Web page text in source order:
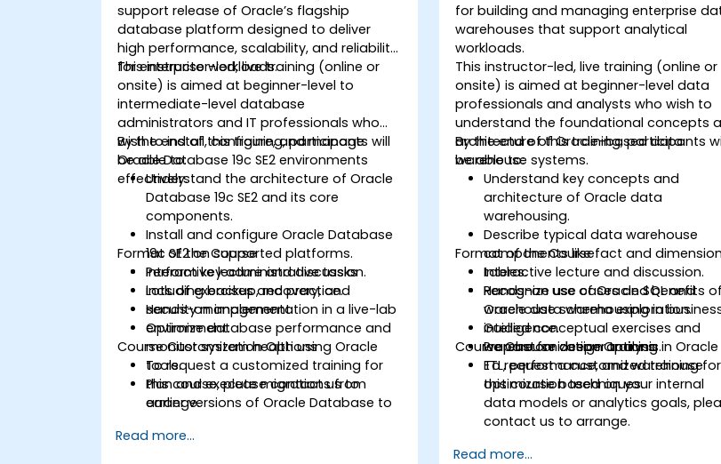
support release of Oracle’s flagship
database platform designed to deliver
high performance, scalability, and reliability
for enterprise workloads.
This instructor-led, live training (online or
onsite) is aimed at beginner-level to
intermediate-level database
administrators and IT professionals who
wish to install, configure, and manage
Oracle Database 19c SE2 environments
effectively.
By the end of this training, participants will
be able to:
Understand the architecture of Oracle
Database 19c SE2 and its core
components.
Install and configure Oracle Database
19c SE2 on supported platforms.
Perform key administrative tasks
including backup, recovery, and
security management.
Optimize database performance and
monitor system health using Oracle
tools.
Plan and execute migrations from
earlier versions of Oracle Database to
Format of the Course
Interactive lecture and discussion.
Lots of exercises and practice.
Hands-on implementation in a live-lab
environment.
Course Customization Options
To request a customized training for
this course, please contact us to
arrange.
Read more...
for building and managing enterprise
warehouses that support analytical
workloads.
This instructor-led, live training (online or
onsite) is aimed at beginner-level data
professionals and analysts who wish to
understand the foundational concepts
architecture of Oracle-based data
warehouse systems.
By the end of this training, participants
be able to:
Understand key concepts and
architecture of Oracle data
warehousing.
Describe typical data warehouse
components like fact and dimension
tables.
Recognize use cases and benefits of
Oracle data warehousing in
intelligence.
Prepare for deeper training in Oracle
ETL, performance, and warehouse
optimization techniques.
Format of the Course
Interactive lecture and discussion.
Hands-on use of Oracle SQL and
warehouse schema exploration.
Guided conceptual exercises and
warehouse design analysis.
Course Customization Options
To request a customized training for
this course based on your internal
data models or analytics goals,
contact us to arrange.
Read more...